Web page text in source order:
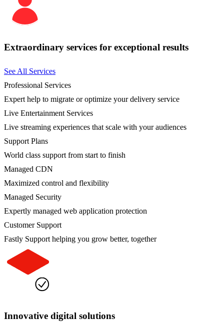
Extraordinary services for exceptional results
See All Services
Professional Services
Expert help to migrate or optimize your delivery service
Live Entertainment Services
Live streaming experiences that scale with your audiences
Support Plans
World class support from start to finish
Managed CDN
Maximized control and flexibility
Managed Security
Expertly managed web application protection
Customer Support
Fastly Support helping you grow better, together
Innovative digital solutions